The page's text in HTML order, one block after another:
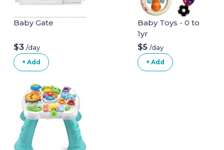
Baby Gate
$3 /day
+ Add
Baby Toys - 0 to
1yr
$5 /day
+ Add